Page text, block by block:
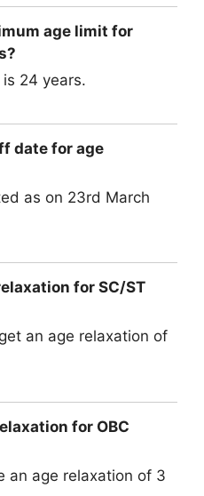
age limit for
24 years.
date for age
as on 23rd March
for SC/ST
an age relaxation of
for OBC
an age relaxation of 3